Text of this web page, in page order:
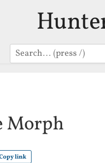
Search
Morph
link